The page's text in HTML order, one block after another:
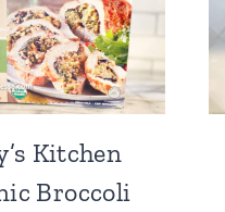
Kitchen
Broccoli